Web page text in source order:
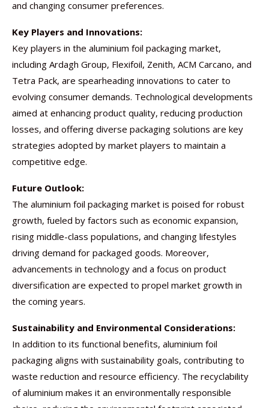
and changing consumer preferences.
Key Players and Innovations:
Key players in the aluminium foil packaging market,
including Ardagh Group, Flexifoil, Zenith, ACM Carcano, and
Tetra Pack, are spearheading innovations to cater to
evolving consumer demands. Technological developments
aimed at enhancing product quality, reducing production
losses, and offering diverse packaging solutions are key
strategies adopted by market players to maintain a
competitive edge.
Future Outlook:
The aluminium foil packaging market is poised for robust
growth, fueled by factors such as economic expansion,
rising middle-class populations, and changing lifestyles
driving demand for packaged goods. Moreover,
advancements in technology and a focus on product
diversification are expected to propel market growth in
the coming years.
Sustainability and Environmental Considerations:
In addition to its functional benefits, aluminium foil
packaging aligns with sustainability goals, contributing to
waste reduction and resource efficiency. The recyclability
of aluminium makes it an environmentally responsible